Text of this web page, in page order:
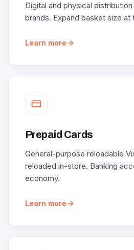
Digital and physical
brands. Expand basket size at
Learn more
Prepaid Cards
General-purpose reloadable
reloaded in-store. Banking
economy.
Learn more